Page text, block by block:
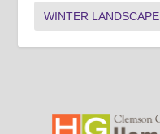
WINTER LANDSCAPE